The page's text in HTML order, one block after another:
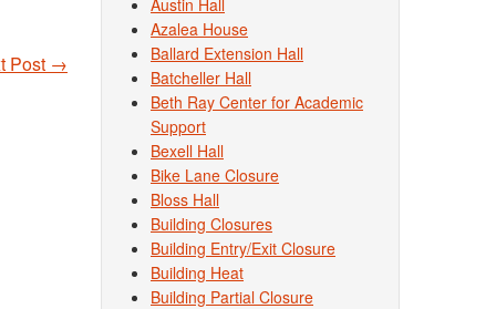
Post →
Austin Hall
Azalea House
Ballard Extension Hall
Batcheller Hall
Beth Ray Center for Academic
Support
Bexell Hall
Bike Lane Closure
Bloss Hall
Building Closures
Building Entry/Exit Closure
Building Heat
Building Partial Closure